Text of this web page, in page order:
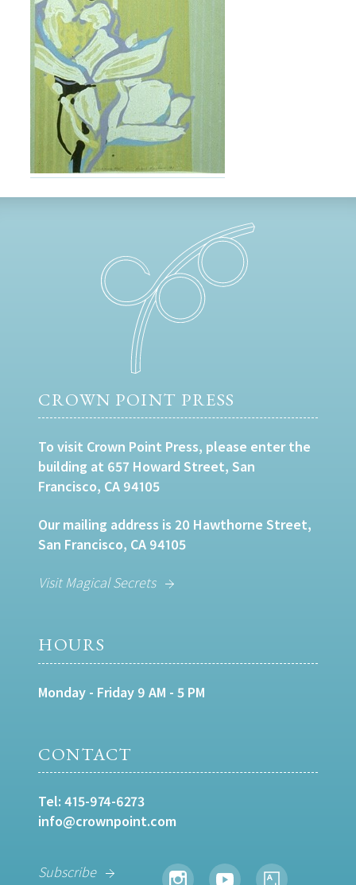
CROWN POINT PRESS
To visit Crown Point Press, please enter the
building at 657 Howard Street, San
Francisco, CA 94105
Our mailing address is 20 Hawthorne Street,
San Francisco, CA 94105
Visit Magical Secrets
HOURS
Monday - Friday 9 AM - 5 PM
CONTACT
Tel: 415-974-6273
info@crownpoint.com
Subscribe